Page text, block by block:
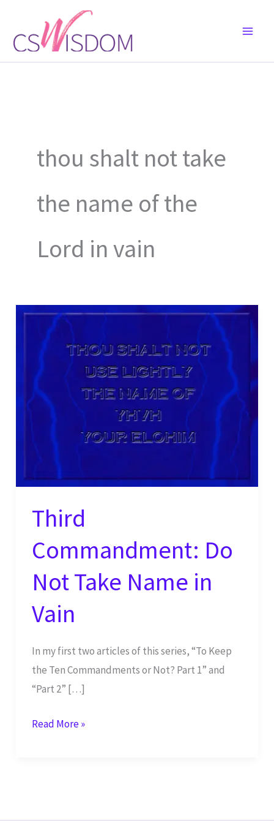
content
thou shalt not take
the name of the
Lord in vain
Third
Commandment: Do
Not Take Name in
Vain
In my first two articles of this series, “To Keep
the Ten Commandments or Not? Part 1” and
“Part 2” […]
Third
Name
Read More »